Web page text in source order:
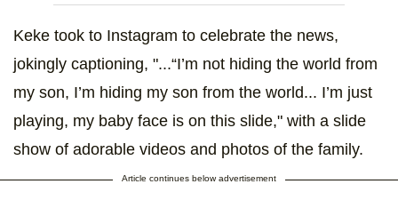
Keke took to Instagram to celebrate the news,
jokingly captioning, "...“I’m not hiding the world from
my son, I’m hiding my son from the world... I’m just
playing, my baby face is on this slide," with a slide
show of adorable videos and photos of the family.
Article continues below advertisement